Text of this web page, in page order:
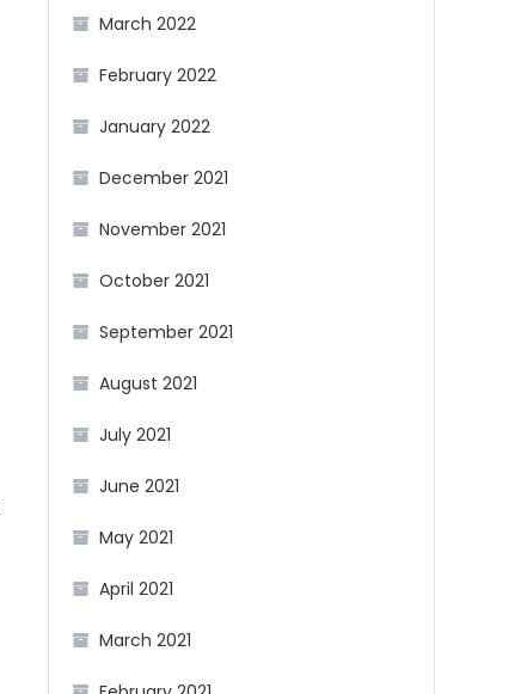
March 2022
February 2022
January 2022
December 2021
November 2021
October 2021
September 2021
August 2021
July 2021
June 2021
May 2021
April 2021
March 2021